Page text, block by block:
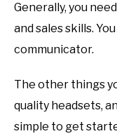
Generally, you
and sales skills.
communicator.
The other things
quality headsets,
simple to get